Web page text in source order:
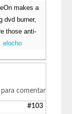
makes a
dvd burner,
those anti-
elocho
para comentar
#103